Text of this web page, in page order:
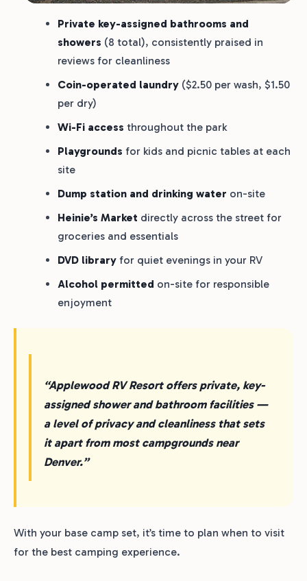
Private key-assigned bathrooms and
showers (8 total), consistently praised in
reviews for cleanliness
Coin-operated laundry ($2.50 per wash, $1.50
per dry)
Wi-Fi access throughout the park
Playgrounds for kids and picnic tables at each
site
Dump station and drinking water on-site
Heinie’s Market directly across the street for
groceries and essentials
DVD library for quiet evenings in your RV
Alcohol permitted on-site for responsible
enjoyment
“Applewood RV Resort offers private, key-
assigned shower and bathroom facilities —
a level of privacy and cleanliness that sets
it apart from most campgrounds near
Denver.”
With your base camp set, it’s time to plan when to visit
for the best camping experience.